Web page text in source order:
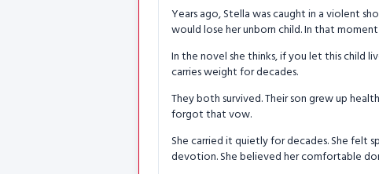
Years ago, Stella was caught in a violent
would lose her unborn child. In that
In the novel she thinks, if you let this child
carries weight for decades.
They both survived. Their son grew up
forgot that vow.
She carried it quietly for decades. She felt
devotion. She believed her comfortable